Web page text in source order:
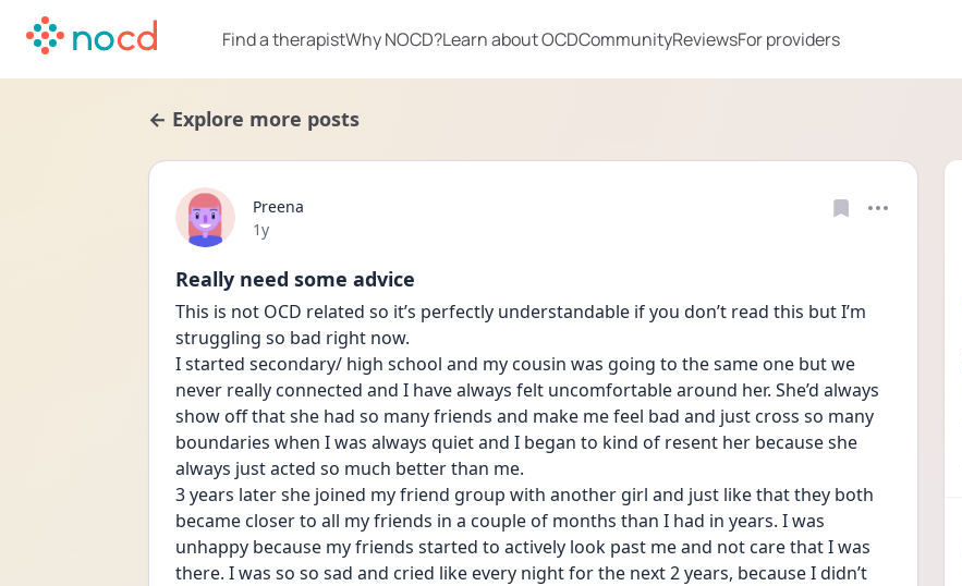
Find a therapistWhy NOCD?Learn about OCDCommunityReviewsFor providers
← Explore more posts
Preena
Date posted
1y
Really need some advice
This is not OCD related so it’s perfectly understandable if you don’t read this but I’m
struggling so bad right now.
I started secondary/ high school and my cousin was going to the same one but we
never really connected and I have always felt uncomfortable around her. She’d always
show off that she had so many friends and make me feel bad and just cross so many
boundaries when I was always quiet and I began to kind of resent her because she
always just acted so much better than me.
3 years later she joined my friend group with another girl and just like that they both
became closer to all my friends in a couple of months than I had in years. I was
unhappy because my friends started to actively look past me and not care that I was
there. I was so so sad and cried like every night for the next 2 years, because I didn’t